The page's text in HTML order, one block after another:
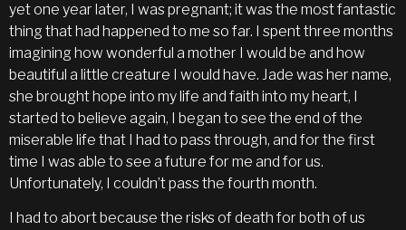
yet one year later, I was pregnant; it was the most fantastic
thing that had happened to me so far. I spent three months
imagining how wonderful a mother I would be and how
beautiful a little creature I would have. Jade was her name,
she brought hope into my life and faith into my heart, I
started to believe again, I began to see the end of the
miserable life that I had to pass through, and for the first
time I was able to see a future for me and for us.
Unfortunately, I couldn’t pass the fourth month.
I had to abort because the risks of death for both of us